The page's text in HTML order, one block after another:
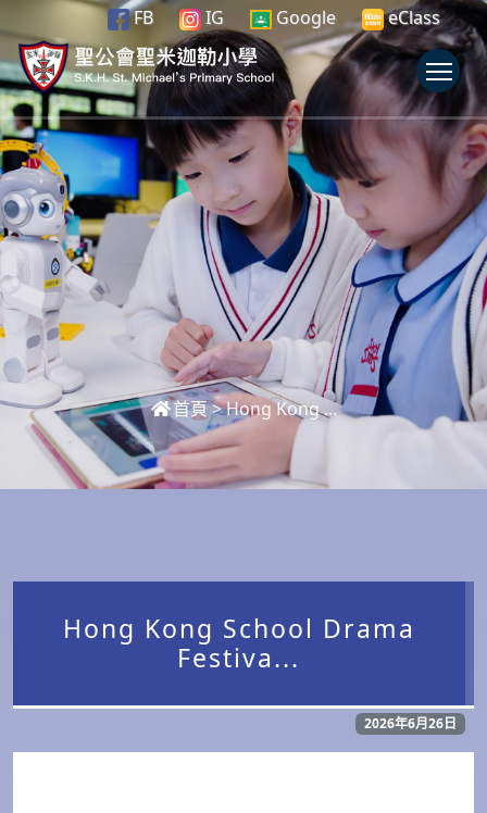
FB IG Google eClass
首頁>Hong Kong ...
Hong Kong School Drama
Festiva...
2026年6月26日